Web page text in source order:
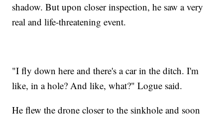
shadow. But upon closer inspection, he saw a very
real and life-threatening event.
"I fly down here and there's a car in the ditch. I'm
like, in a hole? And like, what?" Logue said.
He flew the drone closer to the sinkhole and soon